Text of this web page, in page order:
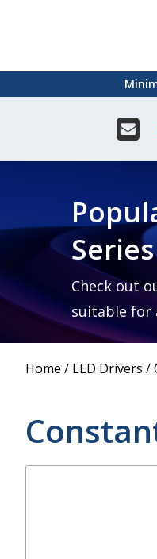
Series
Check out
suitable for
Home / LED Drivers /